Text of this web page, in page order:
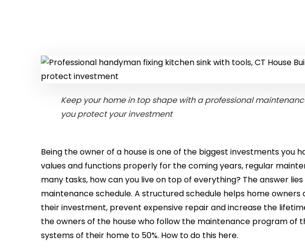
Keep your home in top shape with a professional
you protect your investment
Being the owner of a house is one of the biggest investments you
values and functions properly for the coming years, regular
many tasks, how can you live on top of everything? The answer
maintenance schedule. A structured schedule helps home
their investment, prevent expensive repair and increase the
the owners of the house who follow the maintenance program of
systems of their home to 50%. How to do this here.